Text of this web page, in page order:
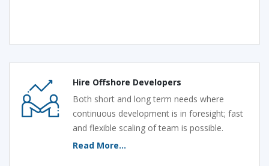
Hire Offshore Developers
Both short and long term needs where
continuous development is in foresight; fast
and flexible scaling of team is possible.
Read More...